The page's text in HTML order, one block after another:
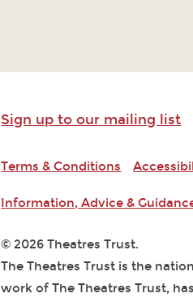
Sign up to our mailing list
Terms & Conditions
Information, Advice &
© 2026 Theatres Trust.
The Theatres Trust is the
work of The Theatres Trust,